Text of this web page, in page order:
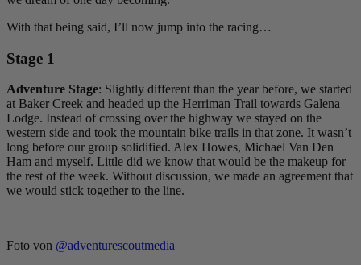
With that being said, I’ll now jump into the racing…
Stage 1
Adventure Stage: Slightly different than the year before, we started
at Baker Creek and headed up the Herriman Trail towards Galena
Lodge. Instead of crossing over the highway we stayed on the
western side and took the mountain bike trails in that zone. It wasn’t
long before our group solidified. Alex Howes, Michael Van Den
Ham and myself. Little did we know that would be the makeup for
the rest of the week. Without discussion, we made an agreement that
we would stick together to the line.
Foto von @adventurescoutmedia